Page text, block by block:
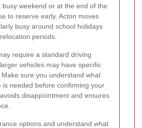
busy weekend or at the end of the
to reserve early. Acton moves
busy around school holidays
periods.
require a standard driving
vehicles may have specific
sure you understand what
is needed before confirming your
disappointment and ensures
options and understand what